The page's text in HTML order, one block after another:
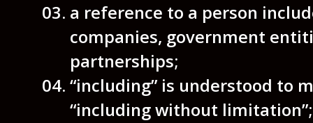
a reference to a person
companies, government
partnerships;
“including” is understood to
“including without limitation”;